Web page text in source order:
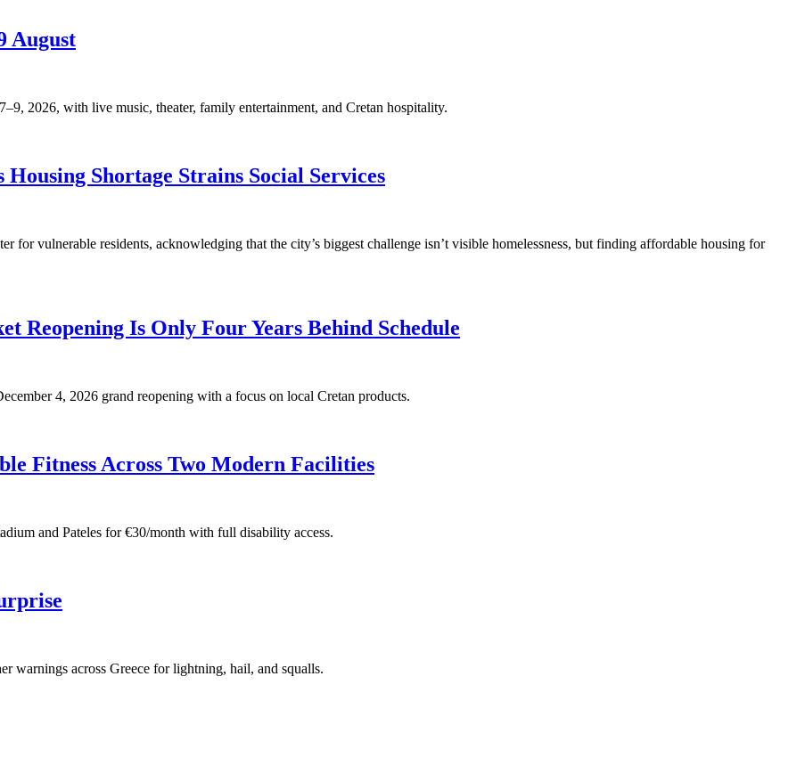
August
2026, with live music, theater, family entertainment, and Cretan hospitality.
Shortage Strains Social Services
vulnerable residents, acknowledging that the city’s biggest challenge isn’t visible homelessness, but finding affordable housing for
Reopening Is Only Four Years Behind Schedule
4, 2026 grand reopening with a focus on local Cretan products.
Fitness Across Two Modern Facilities
and Pateles for €30/month with full disability access.
warnings across Greece for lightning, hail, and squalls.